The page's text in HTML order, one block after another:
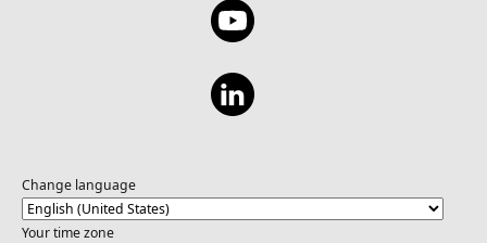
Change language
Your time zone